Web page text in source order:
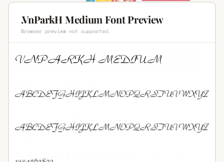
.VnParkH Medium Font Preview
Browser preview not supported.